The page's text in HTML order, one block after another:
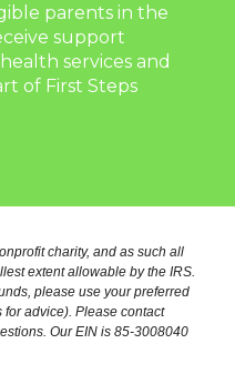
parents in the
support
services and
of First Steps
charity, and as such all
extent allowable by the IRS.
please use your preferred
advice). Please contact
Our EIN is 85-3008040